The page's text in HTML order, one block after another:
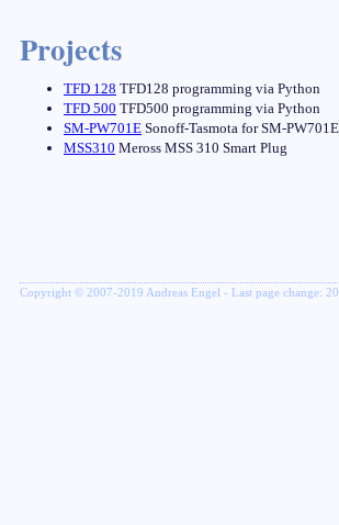
Projects
TFD 128 TFD128 programming via Python
TFD 500 TFD500 programming via Python
SM-PW701E Sonoff-Tasmota for SM-PW701E
MSS310 Meross MSS 310 Smart Plug
Copyright © 2007-2019 Andreas Engel - Last page change: